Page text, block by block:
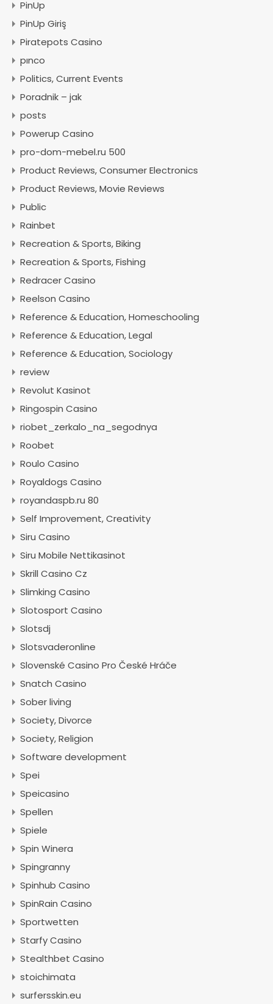
PinUp
PinUp Giriş
Piratepots Casino
pınco
Politics, Current Events
Poradnik – jak
posts
Powerup Casino
pro-dom-mebel.ru 500
Product Reviews, Consumer Electronics
Product Reviews, Movie Reviews
Public
Rainbet
Recreation & Sports, Biking
Recreation & Sports, Fishing
Redracer Casino
Reelson Casino
Reference & Education, Homeschooling
Reference & Education, Legal
Reference & Education, Sociology
review
Revolut Kasinot
Ringospin Casino
riobet_zerkalo_na_segodnya
Roobet
Roulo Casino
Royaldogs Casino
royandaspb.ru 80
Self Improvement, Creativity
Siru Casino
Siru Mobile Nettikasinot
Skrill Casino Cz
Slimking Casino
Slotosport Casino
Slotsdj
Slotsvaderonline
Slovenské Casino Pro České Hráče
Snatch Casino
Sober living
Society, Divorce
Society, Religion
Software development
Spei
Speicasino
Spellen
Spiele
Spin Winera
Spingranny
Spinhub Casino
SpinRain Casino
Sportwetten
Starfy Casino
Stealthbet Casino
stoichimata
surfersskin.eu